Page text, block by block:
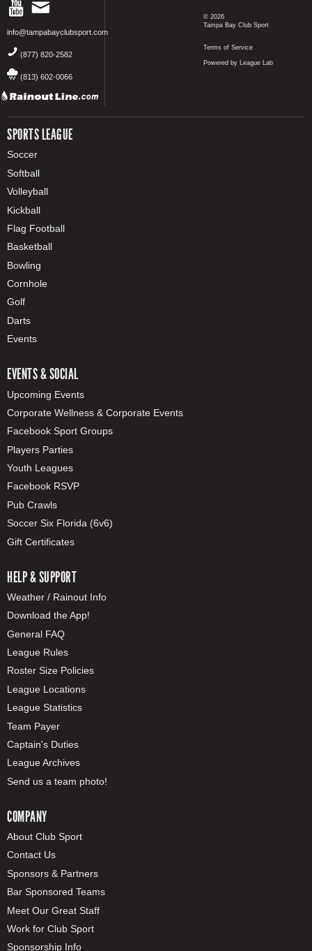
info@tampabayclubsport.com
(877) 820-2582
(813) 602-0066
SPORTS LEAGUE
Soccer
Softball
Volleyball
Kickball
Flag Football
Basketball
Bowling
Cornhole
Golf
Darts
Events
EVENTS & SOCIAL
Upcoming Events
Corporate Wellness & Corporate Events
Facebook Sport Groups
Players Parties
Youth Leagues
Facebook RSVP
Pub Crawls
Soccer Six Florida (6v6)
Gift Certificates
HELP & SUPPORT
Weather / Rainout Info
Download the App!
General FAQ
League Rules
Roster Size Policies
League Locations
League Statistics
Team Payer
Captain's Duties
League Archives
Send us a team photo!
COMPANY
About Club Sport
Contact Us
Sponsors & Partners
Bar Sponsored Teams
Meet Our Great Staff
Work for Club Sport
Sponsorship Info
© 2026
Tampa Bay Club Sport
Terms of Service
Powered by League Lab